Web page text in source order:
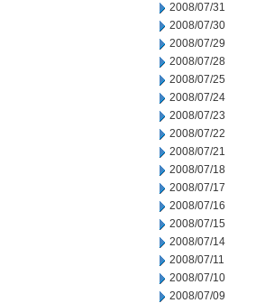
2008/07/31
2008/07/30
2008/07/29
2008/07/28
2008/07/25
2008/07/24
2008/07/23
2008/07/22
2008/07/21
2008/07/18
2008/07/17
2008/07/16
2008/07/15
2008/07/14
2008/07/11
2008/07/10
2008/07/09